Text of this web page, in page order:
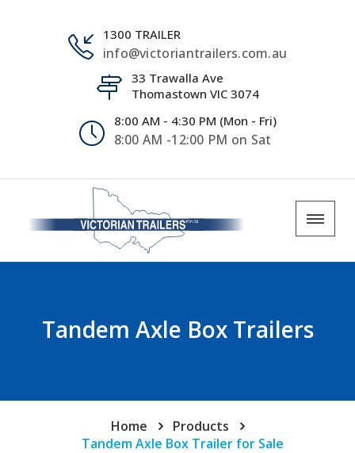
1300 TRAILER
info@victoriantrailers.com.au
33 Trawalla Ave
Thomastown VIC 3074
8:00 AM - 4:30 PM (Mon - Fri)
8:00 AM -12:00 PM on Sat
Tandem Axle Box Trailers
Home
Products
Tandem Axle Box Trailer for Sale